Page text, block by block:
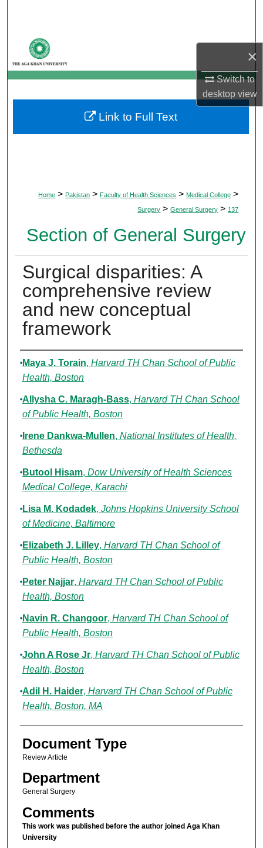
×
Switch to
desktopview
My Account
About
Digital Commons Network™
Home > Pakistan > Faculty of Health Sciences > Medical College >
Surgery > General Surgery > 137
Section of General Surgery
Surgical disparities: A
comprehensive review
and new conceptual
framework
Authors
Maya J. Torain, Harvard TH Chan School of Public
Health, Boston
Allysha C. Maragh-Bass, Harvard TH Chan School
of Public Health, Boston
Irene Dankwa-Mullen, National Institutes of Health,
Bethesda
Butool Hisam, Dow University of Health Sciences
Medical College, Karachi
Lisa M. Kodadek, Johns Hopkins University School
of Medicine, Baltimore
Elizabeth J. Lilley, Harvard TH Chan School of
Public Health, Boston
Peter Najjar, Harvard TH Chan School of Public
Health, Boston
Navin R. Changoor, Harvard TH Chan School of
Public Health, Boston
John A Rose Jr, Harvard TH Chan School of Public
Health, Boston
Adil H. Haider, Harvard TH Chan School of Public
Health, Boston, MA
Document Type
Review Article
Department
General Surgery
Comments
This work was published before the author joined Aga Khan
University
Link to Full Text